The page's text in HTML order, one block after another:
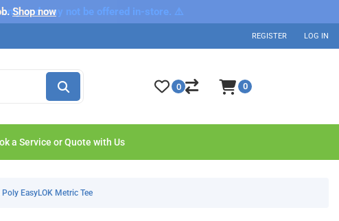
and may not be offered in-store. ⚠️
Shop now
REGISTER LOG IN
a Service or Quote with Us
0 0
EasyLOK Metric Tee